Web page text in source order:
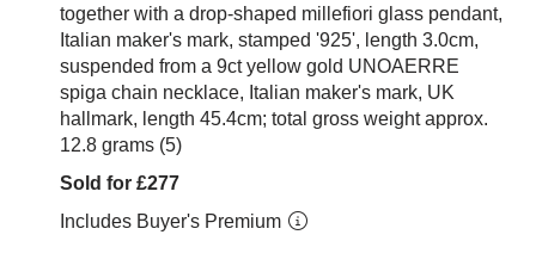
together with a drop-shaped millefiori glass pendant,
Italian maker's mark, stamped '925', length 3.0cm,
suspended from a 9ct yellow gold UNOAERRE
spiga chain necklace, Italian maker's mark, UK
hallmark, length 45.4cm; total gross weight approx.
12.8 grams (5)
Sold for £277
Includes Buyer's Premium